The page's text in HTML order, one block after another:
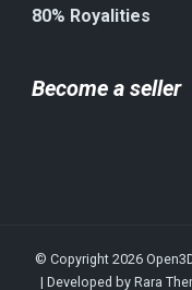
80% Royalities
Become a seller
© Copyright 2026
| Developed by Rara